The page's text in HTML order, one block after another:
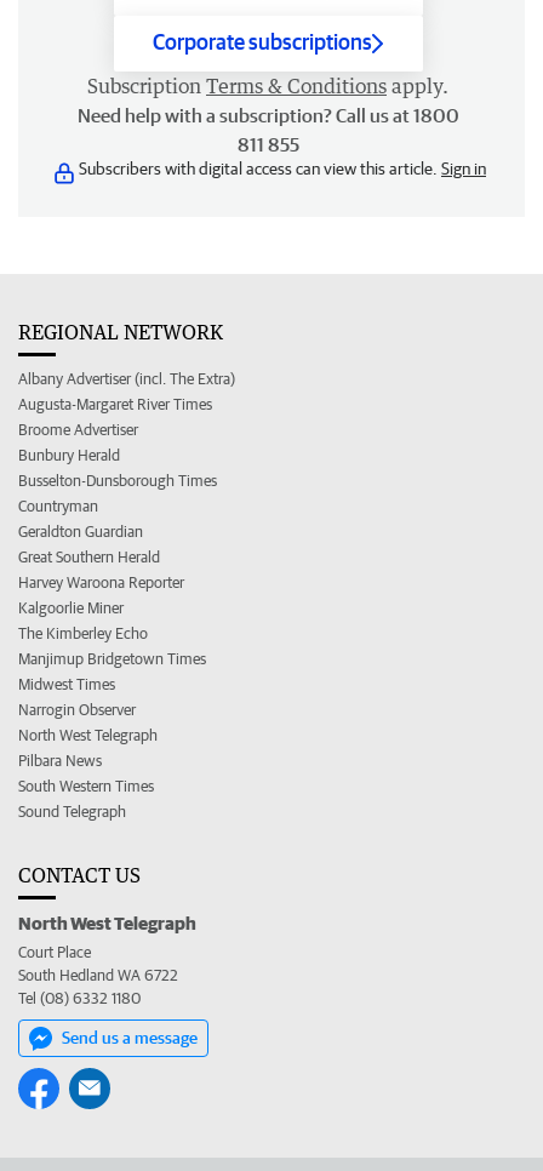
Corporate subscriptions
Subscription Terms & Conditions apply.
Need help with a subscription? Call us at 1800
811 855
Subscribers with digital access can view this article. Sign in
REGIONAL NETWORK
Albany Advertiser (incl. The Extra)
Augusta-Margaret River Times
Broome Advertiser
Bunbury Herald
Busselton-Dunsborough Times
Countryman
Geraldton Guardian
Great Southern Herald
Harvey Waroona Reporter
Kalgoorlie Miner
The Kimberley Echo
Manjimup Bridgetown Times
Midwest Times
Narrogin Observer
North West Telegraph
Pilbara News
South Western Times
Sound Telegraph
CONTACT US
North West Telegraph
Court Place
South Hedland WA 6722
Tel (08) 6332 1180
Send us a message